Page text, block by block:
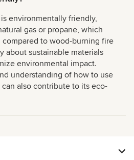
environmentally friendly,
gas or propane, which
to wood-burning fire
about sustainable materials
environmental impact.
understanding of how to use
also contribute to its eco-